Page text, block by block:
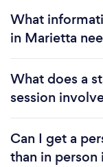
What
in Marietta
What does a
session
Can I get a
than in person